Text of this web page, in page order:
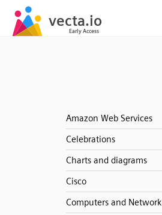
Amazon Web Services
Celebrations
Charts and diagrams
Cisco
Computers and Network